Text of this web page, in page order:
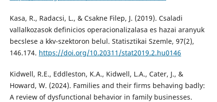
Kasa, R., Radacsi, L., & Csakne Filep, J. (2019). Csaladi
vallalkozasok definicios operacionalizalasa es hazai aranyuk
becslese a kkv-szektoron belul. Statisztikai Szemle, 97(2),
146.174. https://doi.org/10.20311/stat2019.2.hu0146
Kidwell, R.E., Eddleston, K.A., Kidwell, L.A., Cater, J., &
Howard, W. (2024). Families and their firms behaving badly:
A review of dysfunctional behavior in family businesses.